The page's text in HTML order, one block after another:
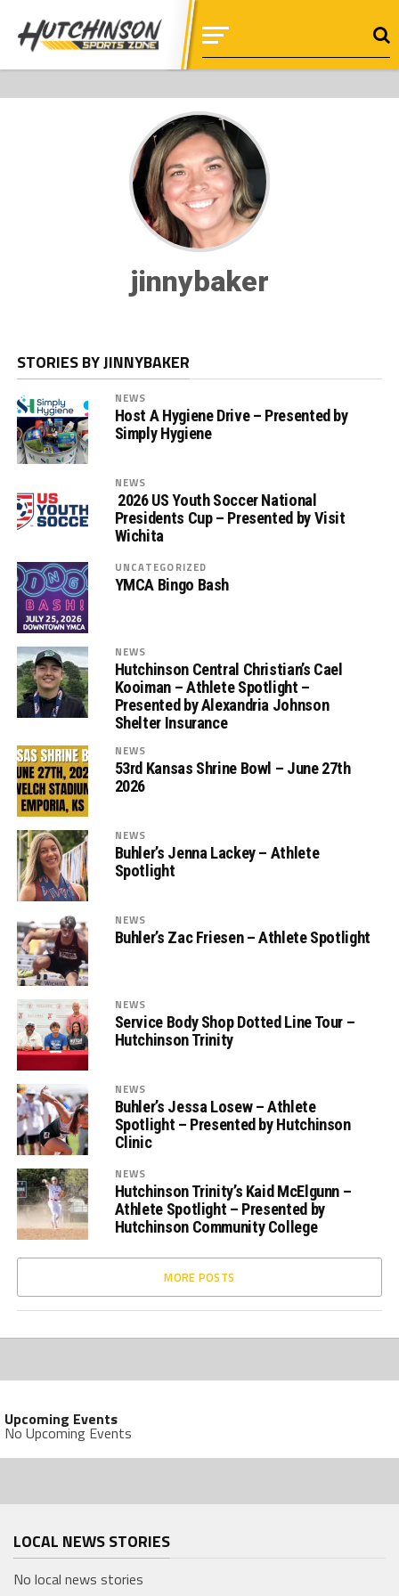
jinnybaker
STORIES BY JINNYBAKER
NEWS
Host A Hygiene Drive – Presented by
Simply Hygiene
NEWS
2026 US Youth Soccer National
Presidents Cup – Presented by Visit
Wichita
UNCATEGORIZED
YMCA Bingo Bash
NEWS
Hutchinson Central Christian’s Cael
Kooiman – Athlete Spotlight –
Presented by Alexandria Johnson
Shelter Insurance
NEWS
53rd Kansas Shrine Bowl – June 27th
2026
NEWS
Buhler’s Jenna Lackey – Athlete
Spotlight
NEWS
Buhler’s Zac Friesen – Athlete Spotlight
NEWS
Service Body Shop Dotted Line Tour –
Hutchinson Trinity
NEWS
Buhler’s Jessa Losew – Athlete
Spotlight – Presented by Hutchinson
Clinic
NEWS
Hutchinson Trinity’s Kaid McElgunn –
Athlete Spotlight – Presented by
Hutchinson Community College
MORE POSTS
Upcoming Events
No Upcoming Events
LOCAL NEWS STORIES
No local news stories